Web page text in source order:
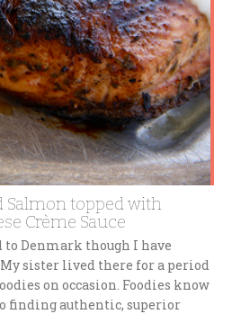
Salmon topped with
Crème Sauce
to Denmark though I have
sister lived there for a period
on occasion. Foodies know
finding authentic, superior